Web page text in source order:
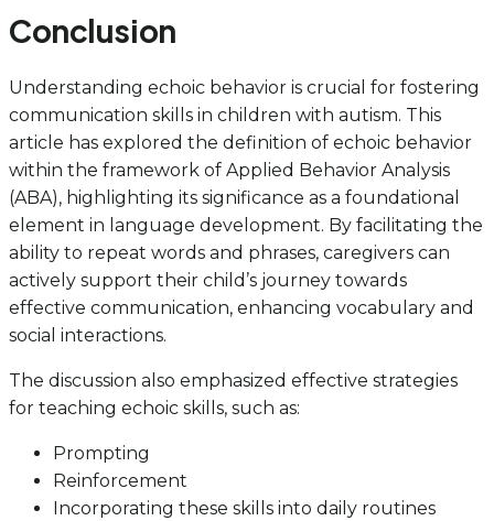
Conclusion
Understanding echoic behavior is crucial for fostering
communication skills in children with autism. This
article has explored the definition of echoic behavior
within the framework of Applied Behavior Analysis
(ABA), highlighting its significance as a foundational
element in language development. By facilitating the
ability to repeat words and phrases, caregivers can
actively support their child’s journey towards
effective communication, enhancing vocabulary and
social interactions.
The discussion also emphasized effective strategies
for teaching echoic skills, such as:
Prompting
Reinforcement
Incorporating these skills into daily routines